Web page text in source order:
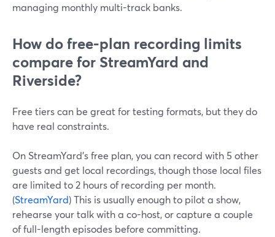
managing monthly multi-track banks.
How do free-plan recording limits
compare for StreamYard and
Riverside?
Free tiers can be great for testing formats, but they do
have real constraints.
On StreamYard’s free plan, you can record with 5 other
guests and get local recordings, though those local files
are limited to 2 hours of recording per month.
(StreamYard) This is usually enough to pilot a show,
rehearse your talk with a co-host, or capture a couple
of full-length episodes before committing.